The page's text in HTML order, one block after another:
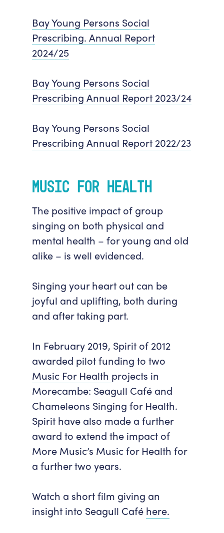
Bay Young Persons Social
Prescribing. Annual Report
2024/25
Bay Young Persons Social
Prescribing Annual Report 2023/24
Bay Young Persons Social
Prescribing Annual Report 2022/23
Music for Health
The positive impact of group
singing on both physical and
mental health – for young and old
alike – is well evidenced.
Singing your heart out can be
joyful and uplifting, both during
and after taking part.
In February 2019, Spirit of 2012
awarded pilot funding to two
Music For Health projects in
Morecambe: Seagull Café and
Chameleons Singing for Health.
Spirit have also made a further
award to extend the impact of
More Music’s Music for Health for
a further two years.
Watch a short film giving an
insight into Seagull Café here.